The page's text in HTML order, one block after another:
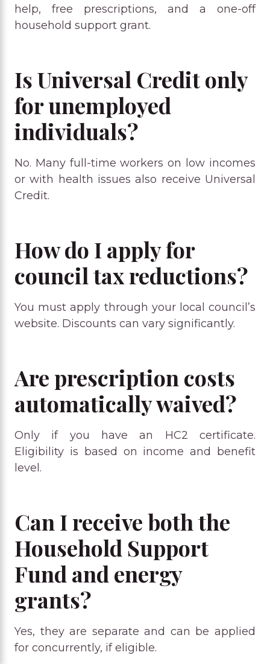
help, free prescriptions, and a one-off
household support grant.
Is Universal Credit only
for unemployed
individuals?
No. Many full-time workers on low incomes
or with health issues also receive Universal
Credit.
How do I apply for
council tax reductions?
You must apply through your local council’s
website. Discounts can vary significantly.
Are prescription costs
automatically waived?
Only if you have an HC2 certificate.
Eligibility is based on income and benefit
level.
Can I receive both the
Household Support
Fund and energy
grants?
Yes, they are separate and can be applied
for concurrently, if eligible.